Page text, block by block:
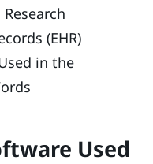
(EHR)
in the
Used